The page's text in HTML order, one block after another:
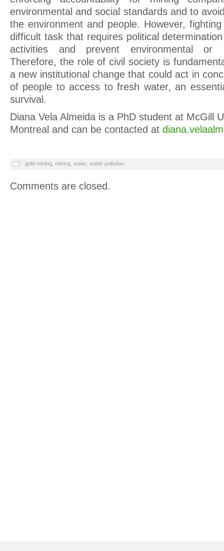
environmental and social standards and to
the environment and people. However,
difficult task that requires political
activities and prevent environmental or
Therefore, the role of civil society is
a new institutional change that could act in
of people to access to fresh water, an
survival.
Diana Vela Almeida is a PhD student at McGill
Montreal and can be contacted at
gold mining mining water, water pollution
Comments are closed.